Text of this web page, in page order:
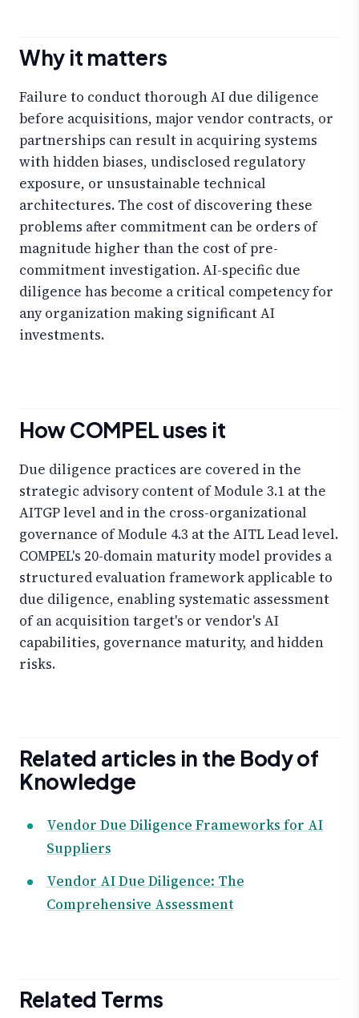
Why it matters
Failure to conduct thorough AI due diligence
before acquisitions, major vendor contracts, or
partnerships can result in acquiring systems
with hidden biases, undisclosed regulatory
exposure, or unsustainable technical
architectures. The cost of discovering these
problems after commitment can be orders of
magnitude higher than the cost of pre-
commitment investigation. AI-specific due
diligence has become a critical competency for
any organization making significant AI
investments.
How COMPEL uses it
Due diligence practices are covered in the
strategic advisory content of Module 3.1 at the
AITGP level and in the cross-organizational
governance of Module 4.3 at the AITL Lead level.
COMPEL's 20-domain maturity model provides a
structured evaluation framework applicable to
due diligence, enabling systematic assessment
of an acquisition target's or vendor's AI
capabilities, governance maturity, and hidden
risks.
Related articles in the Body of
Knowledge
Vendor Due Diligence Frameworks for AI
Suppliers
Vendor AI Due Diligence: The
Comprehensive Assessment
Related Terms